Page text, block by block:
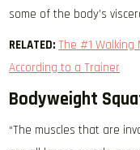
some of the body’s
RELATED: The #1 Walking
According to a Trainer
Bodyweight
“The muscles that are